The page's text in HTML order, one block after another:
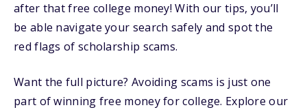
after that free college money! With our tips, you’ll
be able navigate your search safely and spot the
red flags of scholarship scams.
Want the full picture? Avoiding scams is just one
part of winning free money for college. Explore our